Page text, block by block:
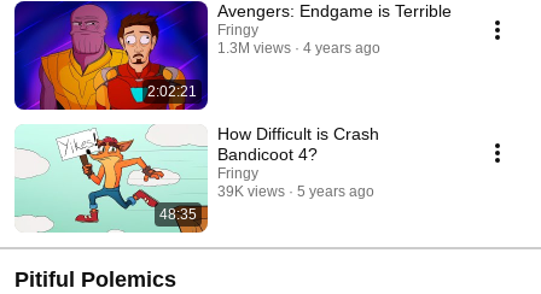
2:02:21
Avengers: Endgame is Terrible
Fringy
1.3M views
4 years ago
48:35
How Difficult is Crash
Bandicoot 4?
Fringy
39K views
5 years ago
Pitiful Polemics